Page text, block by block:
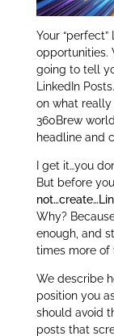
Your
opportunities.
going to tell
LinkedIn
on what really
360Brew
headline and
I get it…you
But before
Why?
enough, and
times more of
We describe
position you
should avoid
posts that